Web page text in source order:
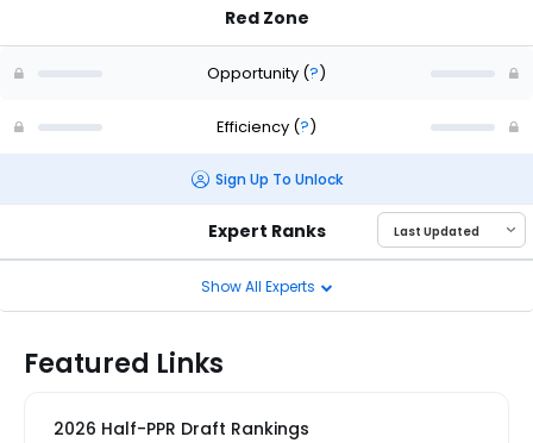
Red Zone
Opportunity (?)
Efficiency (?)
Sign Up To Unlock
Expert Ranks
Show All Experts
Featured Links
2026 Half-PPR Draft Rankings